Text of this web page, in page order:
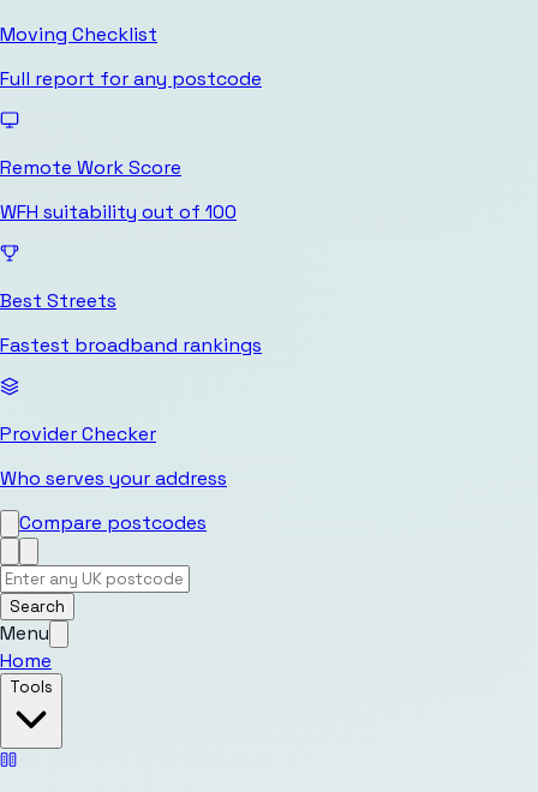
Moving Checklist
Full report for any postcode
Remote Work Score
WFH suitability out of 100
Best Streets
Fastest broadband rankings
Provider Checker
Who serves your address
Compare postcodes
Search
Menu
Home
Tools